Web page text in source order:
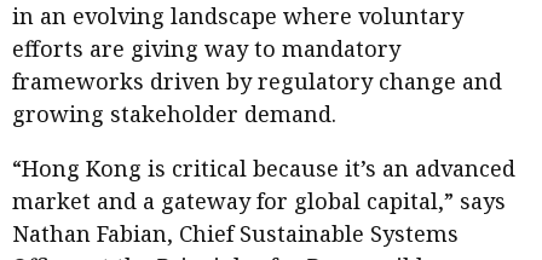
Past Issues
Contents
Features
Accounting
Columns
Meet the speaker
Taxation Ethics SMPs Diversity
Anti-money laundering Cryptocurrencies
POPULAR READ
Interview with Webster Ng:
Meeting the moment
in an evolving landscape where voluntary
efforts are giving way to mandatory
frameworks driven by regulatory change and
growing stakeholder demand.
“Hong Kong is critical because it’s an advanced
market and a gateway for global capital,” says
Nathan Fabian, Chief Sustainable Systems